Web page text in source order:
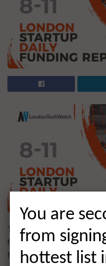
The latest venture capital,
for London startups for 8/
for Lindus Health and much
You are
from
hottest list